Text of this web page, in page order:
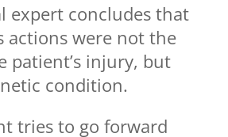
expert concludes that
actions were not the
patient’s injury, but
condition.
tries to go forward